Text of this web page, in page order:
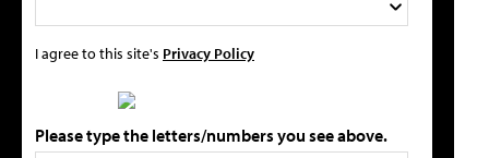
I agree to this site's Privacy Policy
Please type the letters/numbers you see above.